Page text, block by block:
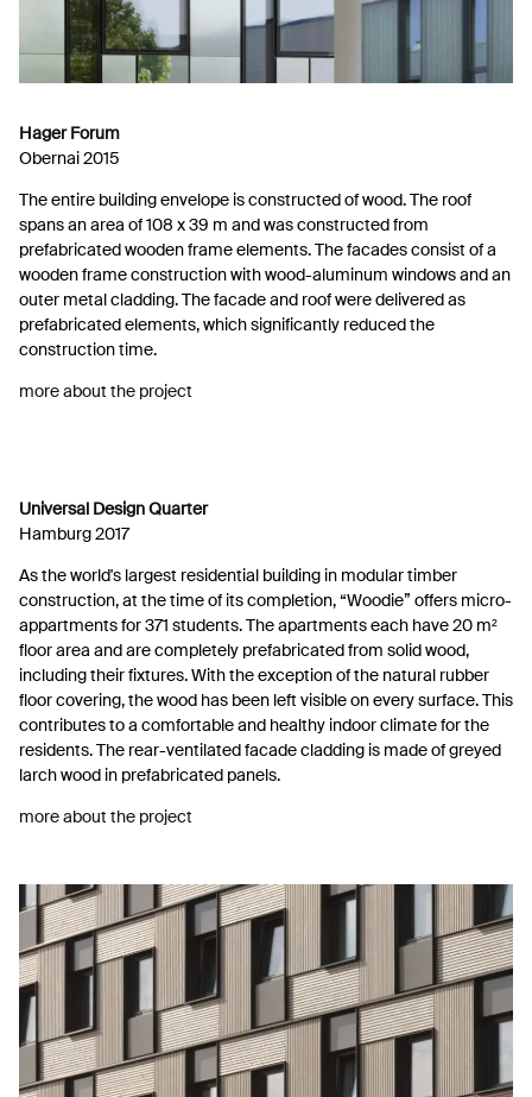
Hager Forum
Obernai 2015
The entire building envelope is constructed of wood. The roof
spans an area of 108 x 39 m and was constructed from
prefabricated wooden frame elements. The facades consist of a
wooden frame construction with wood-aluminum windows and an
outer metal cladding. The facade and roof were delivered as
prefabricated elements, which significantly reduced the
construction time.
more about the project
Universal Design Quarter
Hamburg 2017
As the world's largest residential building in modular timber
construction, at the time of its completion, “Woodie” offers micro-
appartments for 371 students. The apartments each have 20 m²
floor area and are completely prefabricated from solid wood,
including their fixtures. With the exception of the natural rubber
floor covering, the wood has been left visible on every surface. This
contributes to a comfortable and healthy indoor climate for the
residents. The rear-ventilated facade cladding is made of greyed
larch wood in prefabricated panels.
more about the project